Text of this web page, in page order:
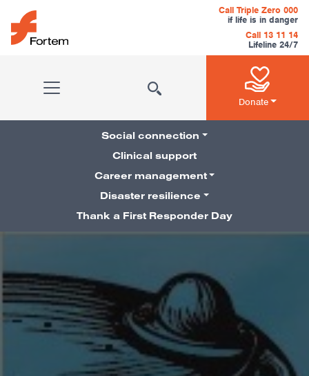
Skip to content
Main Navigation
Call Triple Zero 000
if life is in danger
Call 13 11 14
Lifeline 24/7
Donate
Pillars Navigation
Social connection
Clinical support
Career management
Disaster resilience
Thank a First Responder Day